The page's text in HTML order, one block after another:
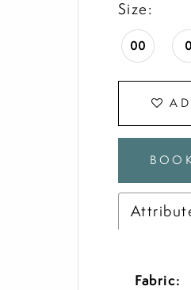
Size:
00 0
Fabric: